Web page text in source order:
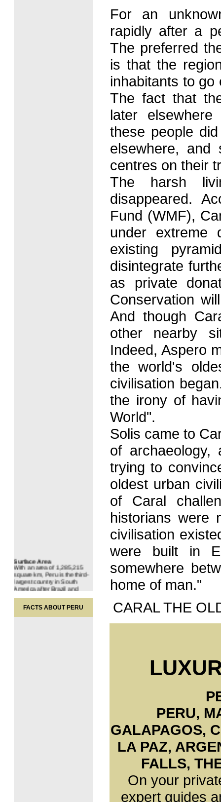
With an area of 1,285,215
square km, Peru is the third-
largest country in South
America after Brazil and
Argentina, ranking it amongst
FACTS ABOUT PERU
For an
rapidly after a
The preferred
is that the
inhabitants to
The fact that
later
these people
elsewhere, and
centres on their
The harsh
disappeared.
Fund (WMF),
under extreme
existing
disintegrate
as private
Conservation
And though
other nearby
Indeed, Aspero
the world's
civilisation
the irony of
World".
Solis came to
of archaeology,
trying to
oldest urban
of Caral
historians were
civilisation
were built in
somewhere
home of man."
CARAL THE
PERU,
GALAPAGOS,
LA PAZ,
FALLS,
On your
expert guides